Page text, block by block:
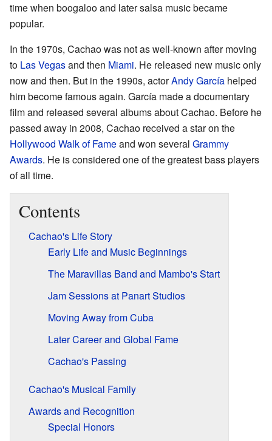
time when boogaloo and later salsa music became
popular.
In the 1970s, Cachao was not as well-known after moving
to Las Vegasand then Miami. He released new music only
now and then. But in the 1990s, actorAndy García helped
him become famous again. García made a documentary
film and released several albums about Cachao. Before he
passed away in 2008, Cachao received a star on the
Hollywood Walk of Fameand won several Grammy
Awards. He is considered one of the greatest bass players
of all time.
Contents
Cachao's Life Story
Early Life and Music Beginnings
The Maravillas Band and Mambo's Start
Jam Sessions at Panart Studios
Moving Away from Cuba
Later Career and Global Fame
Cachao's Passing
Cachao's Musical Family
Awards and Recognition
Special Honors